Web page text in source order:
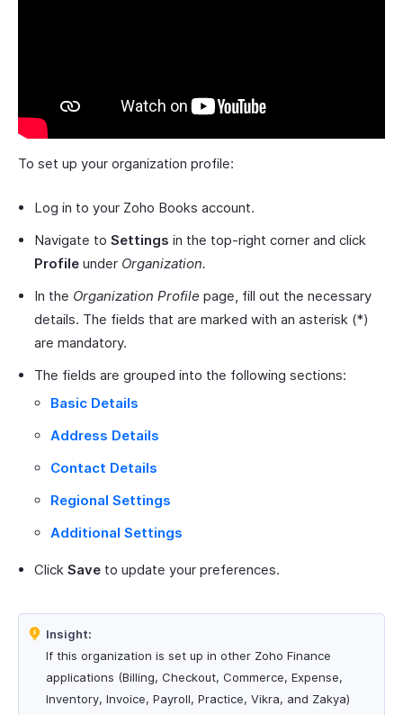
To set up your organization profile:
Log in to your Zoho Books account.
Navigate to Settings in the top-right corner and click
Profile under Organization.
In the Organization Profile page, fill out the necessary
details. The fields that are marked with an asterisk (*)
are mandatory.
The fields are grouped into the following sections:
Basic Details
Address Details
Contact Details
Regional Settings
Additional Settings
Click Save to update your preferences.
Insight:
If this organization is set up in other Zoho Finance
applications (Billing, Checkout, Commerce, Expense,
Inventory, Invoice, Payroll, Practice, Vikra, and Zakya)